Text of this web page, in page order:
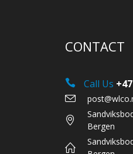
CONTACT
Call Us
Bergen